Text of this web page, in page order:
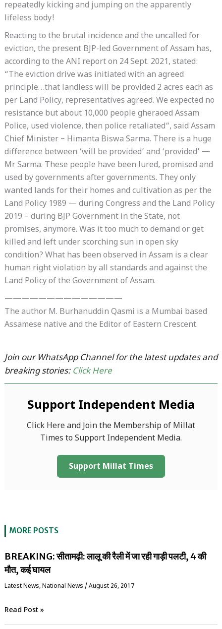
repeatedly kicking and jumping on the apparently
lifeless body!
Reacting to the brutal incidence and the uncalled for
eviction, the present BJP-led Government of Assam has,
according to the ANI report on 24 Sept. 2021, stated:
“The eviction drive was initiated with an agreed
principle…that landless will be provided 2 acres each as
per Land Policy, representatives agreed. We expected no
resistance but about 10,000 people gheraoed Assam
Police, used violence, then police retaliated“, said Assam
Chief Minister – Himanta Biswa Sarma. There is a huge
difference between ‘will be provided’ and ‘provided’ —
Mr Sarma. These people have been lured, promised and
used by governments after governments. They only
wanted lands for their homes and cultivation as per the
Land Policy 1989 — during Congress and the Land Policy
2019 – during BJP Government in the State, not
promises, anymore. Was it too much to demand or get
killed and left under scorching sun in open sky
condition? What has been observed in Assam is a clear
human right violation by all standards and against the
Land Policy of the Government of Assam.
——————————————
The author M. Burhanuddin Qasmi is a Mumbai based
Assamese native and the Editor of Eastern Crescent.
Join our WhatsApp Channel for the latest updates and
breaking stories: Click Here
Support Independent Media
Click Here and Join the Membership of Millat
Times to Support Independent Media.
Support Millat Times
MORE POSTS
BREAKING: सीतामढ़ी: लालू की रैली में जा रही गाड़ी पलटी, 4 की
मौत, कई घायल
Latest News,National News / August 26, 2017
Read Post »